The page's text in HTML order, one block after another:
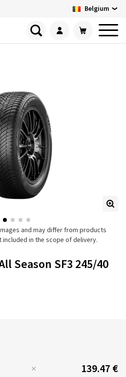
Belgium
and may differ from products
in the scope of delivery.
Season SF3 245/40
139.47 €